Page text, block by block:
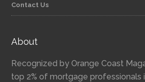
Contact Us
About
Recognized by Orange Coast
top 2% of mortgage professionals